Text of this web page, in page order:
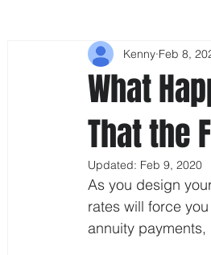
What
That the
Kenny Feb 8,
Updated: Feb 9, 2020
As you design
rates will force
annuity